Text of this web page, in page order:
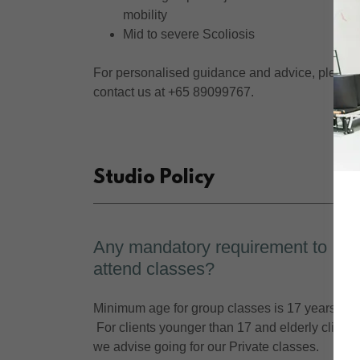
mobility
Mid to severe Scoliosis
For personalised guidance and advice, please
contact us at +65 89099767.
Studio Policy
Any mandatory requirement to
attend classes?
Minimum age for group classes is 17 years old.
For clients younger than 17 and elderly clients,
we advise going for our Private classes.